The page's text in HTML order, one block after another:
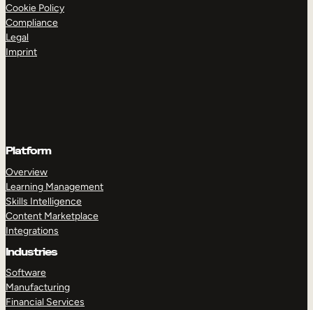
Cookie Policy
Compliance
Legal
Imprint
Platform
Overview
Learning Management
Skills Intelligence
Content Marketplace
Integrations
Industries
Software
Manufacturing
Financial Services